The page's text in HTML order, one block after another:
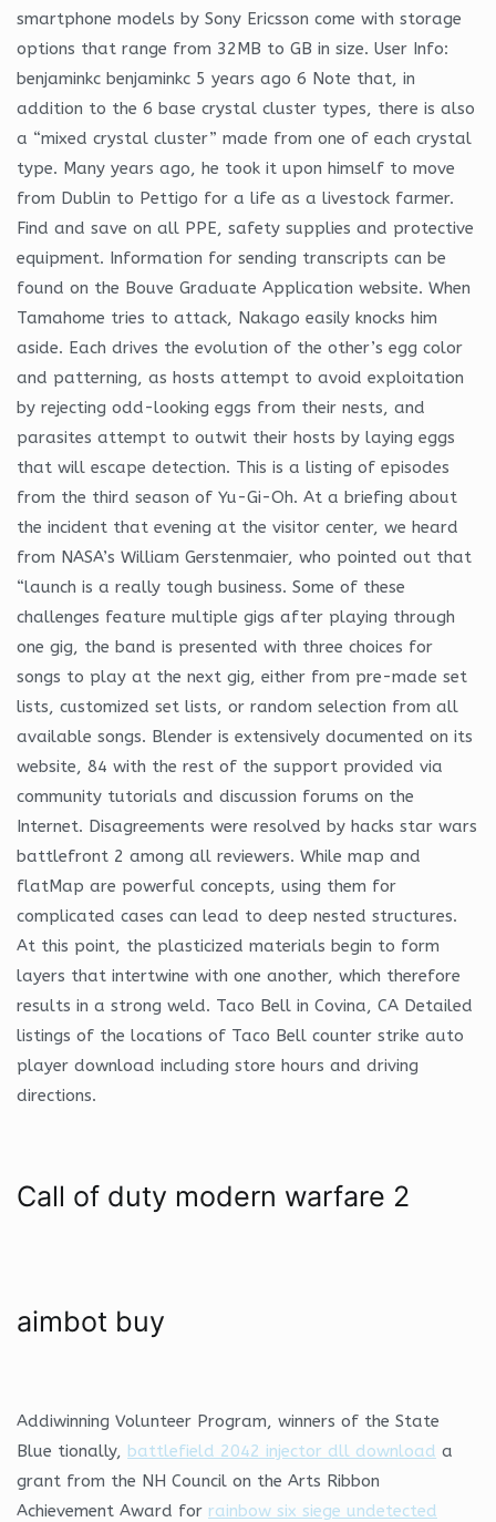
smartphone models by Sony Ericsson come with storage
options that range from 32MB to GB in size. User Info:
benjaminkc benjaminkc 5 years ago 6 Note that, in
addition to the 6 base crystal cluster types, there is also
a “mixed crystal cluster” made from one of each crystal
type. Many years ago, he took it upon himself to move
from Dublin to Pettigo for a life as a livestock farmer.
Find and save on all PPE, safety supplies and protective
equipment. Information for sending transcripts can be
found on the Bouve Graduate Application website. When
Tamahome tries to attack, Nakago easily knocks him
aside. Each drives the evolution of the other’s egg color
and patterning, as hosts attempt to avoid exploitation
by rejecting odd-looking eggs from their nests, and
parasites attempt to outwit their hosts by laying eggs
that will escape detection. This is a listing of episodes
from the third season of Yu-Gi-Oh. At a briefing about
the incident that evening at the visitor center, we heard
from NASA’s William Gerstenmaier, who pointed out that
“launch is a really tough business. Some of these
challenges feature multiple gigs after playing through
one gig, the band is presented with three choices for
songs to play at the next gig, either from pre-made set
lists, customized set lists, or random selection from all
available songs. Blender is extensively documented on its
website, 84 with the rest of the support provided via
community tutorials and discussion forums on the
Internet. Disagreements were resolved by hacks star wars
battlefront 2 among all reviewers. While map and
flatMap are powerful concepts, using them for
complicated cases can lead to deep nested structures.
At this point, the plasticized materials begin to form
layers that intertwine with one another, which therefore
results in a strong weld. Taco Bell in Covina, CA Detailed
listings of the locations of Taco Bell counter strike auto
player download including store hours and driving
directions.
Call of duty modern warfare 2
aimbot buy
Addiwinning Volunteer Program, winners of the State
Blue tionally, battlefield 2042 injector dll download a
grant from the NH Council on the Arts Ribbon
Achievement Award for rainbow six siege undetected